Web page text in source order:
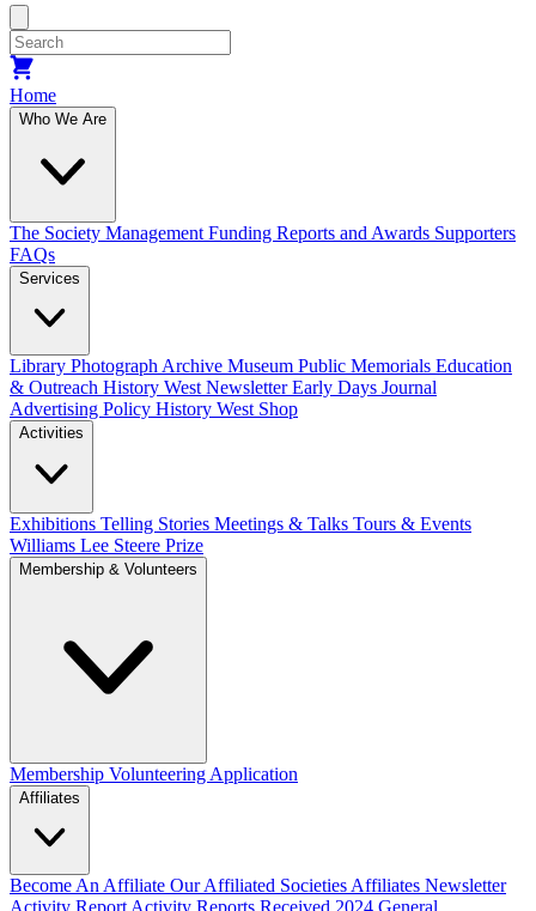
Home
Who We Are
The Society Management Funding Reports and Awards Supporters
FAQs
Services
Library Photograph Archive Museum Public Memorials Education
& Outreach History West NewsletterEarly Days Journal
Advertising Policy History West Shop
Activities
Exhibitions Telling Stories Meetings & Talks Tours & Events
Williams Lee Steere Prize
Membership & Volunteers
Membership Volunteering Application
Affiliates
Become An Affiliate Our Affiliated Societies Affiliates Newsletter
Activity Report Activity Reports Received 2024 General